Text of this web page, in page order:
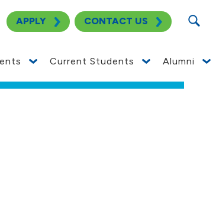
SEE NOTICE
APPLY CONTACT US
Current Students Alumni